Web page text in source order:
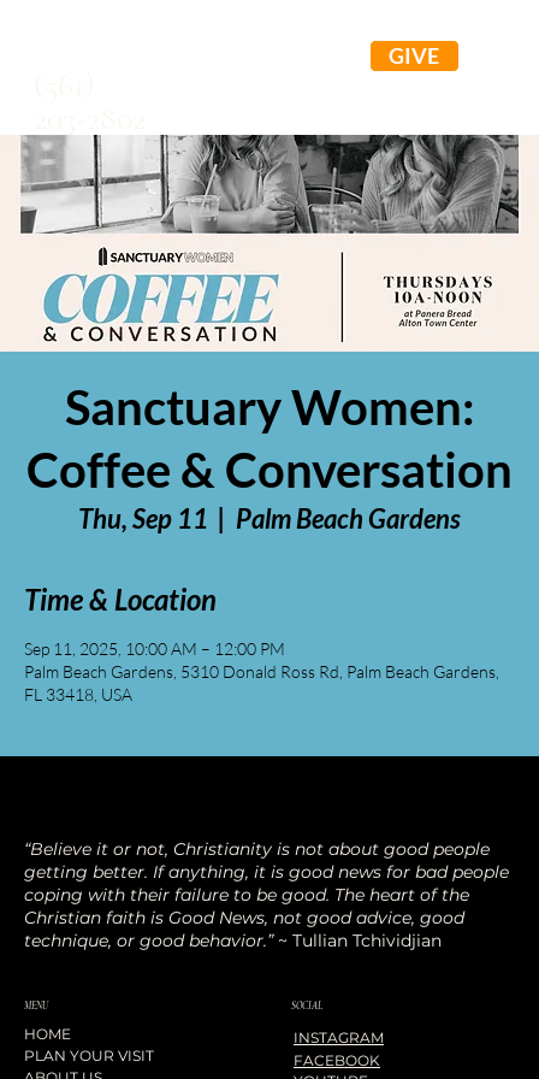
GIVE
Sanctuary Women:
Coffee & Conversation
Thu, Sep 11 Palm Beach Gardens
Time & Location
Sep 11, 2025, 10:00 AM – 12:00 PM
Palm Beach Gardens, 5310 Donald Ross Rd, Palm Beach Gardens,
FL 33418, USA
MENU
HOME
PLAN YOUR VISIT
SOCIAL
INSTAGRAM
FACEBOOK
“Believe it or not, Christianity is not about good people
getting better. If anything, it is good news for bad people
coping with their failure to be good. The heart of the
Christian faith is Good News, not good advice, good
technique, or good behavior.”~ Tullian Tchividjian